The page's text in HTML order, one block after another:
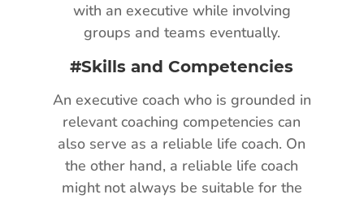
with an executive while involving
groups and teams eventually.
#Skills and Competencies
An executive coach who is grounded in
relevant coaching competencies can
also serve as a reliable life coach. On
the other hand, a reliable life coach
might not always be suitable for the